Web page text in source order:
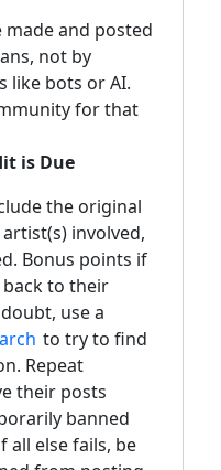
made and posted
not by
like bots or AI.
for that
is Due
the original
involved,
Bonus points if
to their
use a
to try to find
Repeat
their posts
banned
else fails, be